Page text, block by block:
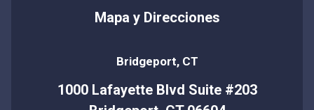
Mapa y Direcciones
Bridgeport, CT
1000 Lafayette Blvd Suite #203